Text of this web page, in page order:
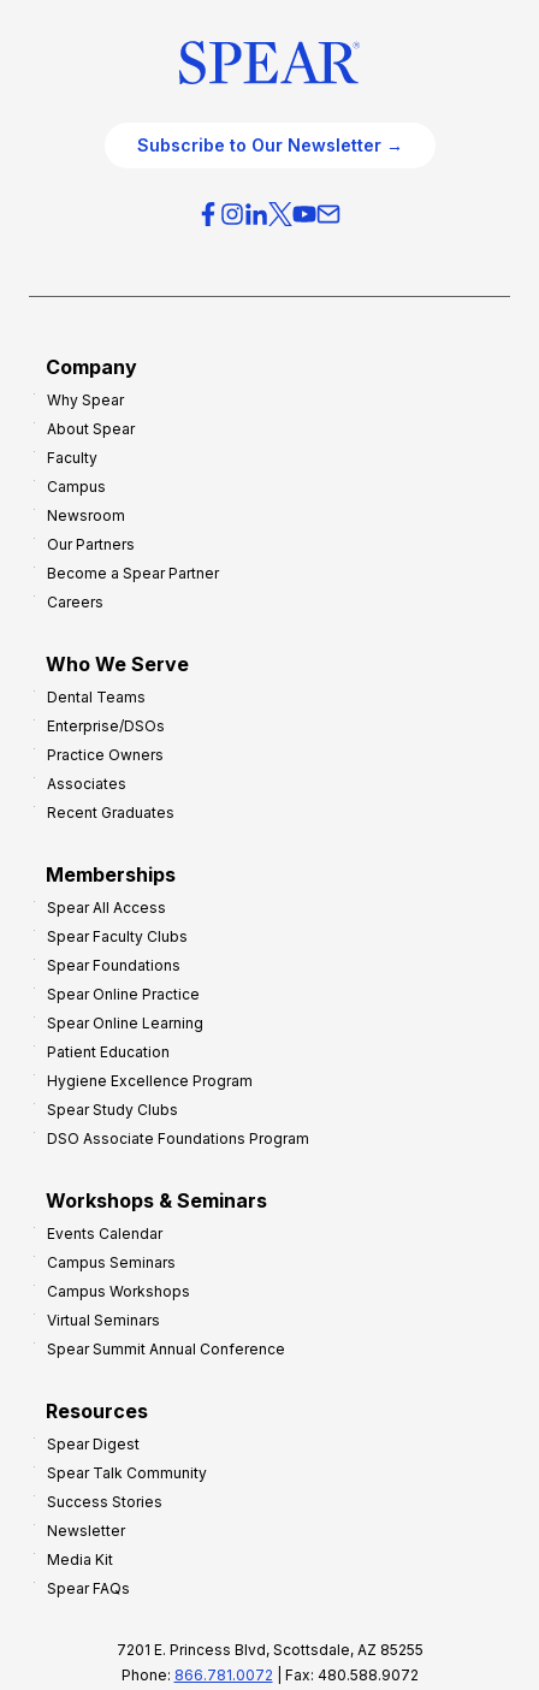
Subscribe to Our Newsletter →
Company
Why Spear
About Spear
Faculty
Campus
Newsroom
Our Partners
Become a Spear Partner
Careers
Who We Serve
Dental Teams
Enterprise/DSOs
Practice Owners
Associates
Recent Graduates
Memberships
Spear All Access
Spear Faculty Clubs
Spear Foundations
Spear Online Practice
Spear Online Learning
Patient Education
Hygiene Excellence Program
Spear Study Clubs
DSO Associate Foundations Program
Workshops & Seminars
Events Calendar
Campus Seminars
Campus Workshops
Virtual Seminars
Spear Summit Annual Conference
Resources
Spear Digest
Spear Talk Community
Success Stories
Newsletter
Media Kit
Spear FAQs
7201 E. Princess Blvd, Scottsdale, AZ 85255
Phone: 866.781.0072 | Fax: 480.588.9072